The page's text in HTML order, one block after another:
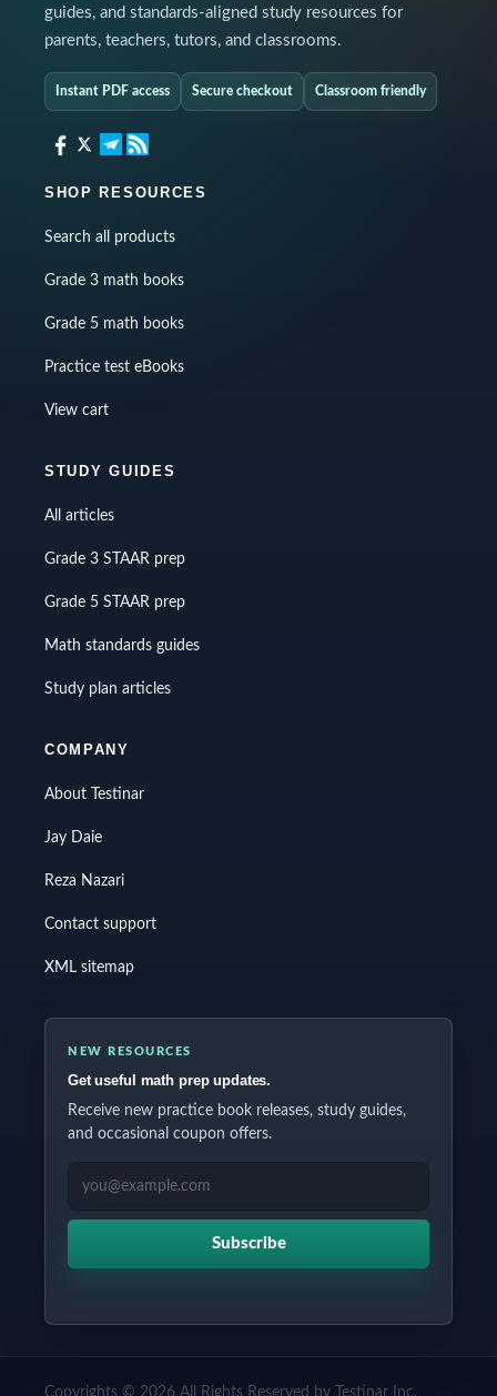
guides, and standards-aligned study resources for
parents, teachers, tutors, and classrooms.
Instant PDF access Secure checkout Classroom friendly
SHOP RESOURCES
Search all products
Grade 3 math books
Grade 5 math books
Practice test eBooks
View cart
STUDY GUIDES
All articles
Grade 3 STAAR prep
Grade 5 STAAR prep
Math standards guides
Study plan articles
COMPANY
About Testinar
Jay Daie
Reza Nazari
Contact support
XML sitemap
NEW RESOURCES
Get useful math prep updates.
Receive new practice book releases, study guides,
and occasional coupon offers.
EMAIL ADDRESS
Subscribe
Copyrights © 2026 All Rights Reserved by Testinar Inc.